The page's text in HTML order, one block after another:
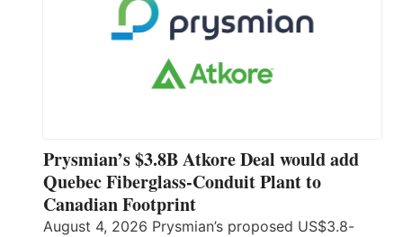
Prysmian’s $3.8B Atkore Deal would add
Quebec Fiberglass-Conduit Plant to
Canadian Footprint
August 4, 2026 Prysmian’s proposed US$3.8-